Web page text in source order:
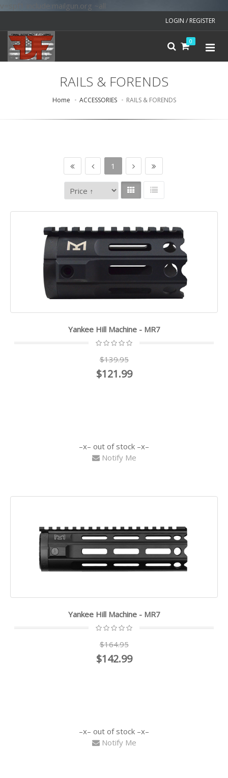
v=spf1 include:mailgun.org ~all
LOGIN / REGISTER
0
RAILS & FORENDS
Home ACCESSORIES RAILS & FORENDS
1
Yankee Hill Machine - MR7
$139.95
$121.99
out of stock
Notify Me
Yankee Hill Machine - MR7
$164.95
$142.99
out of stock
Notify Me